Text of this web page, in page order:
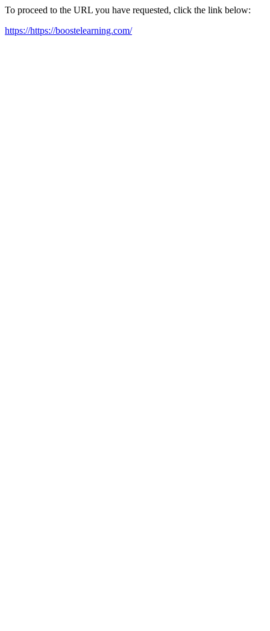
To proceed to the URL you have requested, click the link below:
https://https://boostelearning.com/